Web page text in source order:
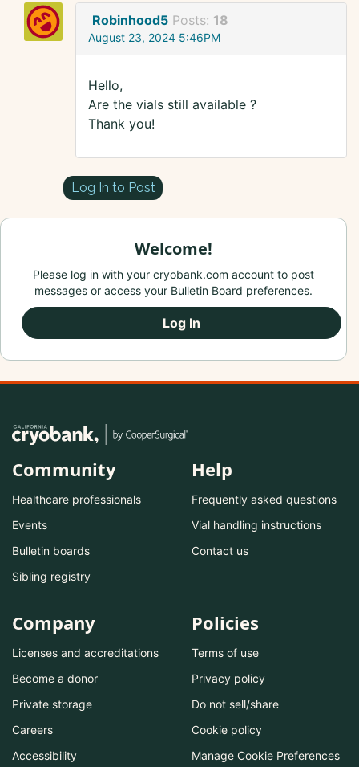
Robinhood5 Posts: 18
August 23, 2024 5:46PM
Hello,
Are the vials still available ?
Thank you!
Log In to Post
Welcome!
Please log in with your cryobank.com account to post
messages or access your Bulletin Board preferences.
Log In
Community
Healthcare professionals
Events
Bulletin boards
Sibling registry
Help
Frequently asked questions
Vial handling instructions
Contact us
Company
Licenses and accreditations
Become a donor
Private storage
Careers
Accessibility
Policies
Terms of use
Privacy policy
Do not sell/share
Cookie policy
Manage Cookie Preferences